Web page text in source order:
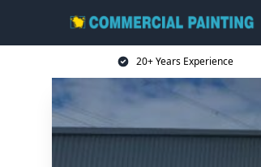
20+ Years Experience